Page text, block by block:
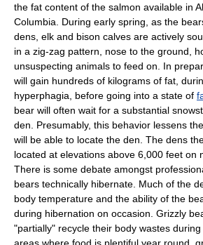
the fat content of the salmon available in
Columbia. During early spring , as the
dens, elk and bison calves are actively
in a zig-zag pattern, nose to the ground,
unsuspecting animals to feed on. In
will gain hundreds of kilograms of fat ,
hyperphagia , before going into a state of
bear will often wait for a substantial
den . Presumably, this behavior lessens
will be able to locate the den. The dens
located at elevations above 6,000 feet on
There is some debate amongst
bears technically hibernate. Much of the
body temperature and the ability of the
during hibernation on occasion. Grizzly
"partially" recycle their body wastes